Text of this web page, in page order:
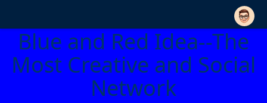
Blue and Red Idea--The
Most Creative and Social
Network